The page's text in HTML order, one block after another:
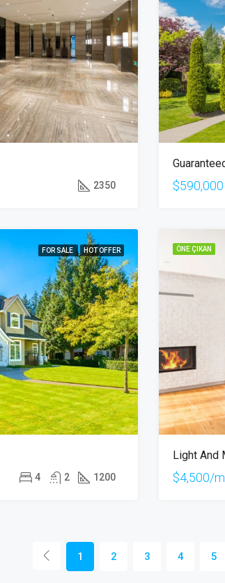
2350 $590,000
FOR SALE HOT OFFER
4 2 1200
ÖNE ÇIKAN
Light And
$4,500/
1 2 3 4 5